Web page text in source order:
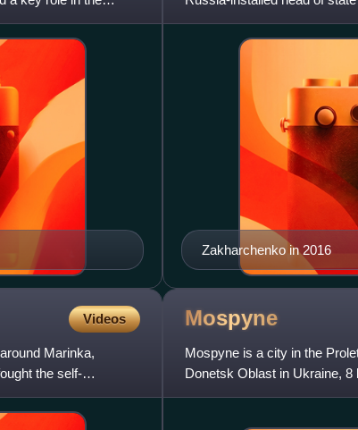
proclaimed state and Rus
Zakharchenko in 2016
Videos
Marinka,
the self-
Mospyne
Mospyne is a city in the
Donetsk Oblast in Ukraine,
10,471 while the population